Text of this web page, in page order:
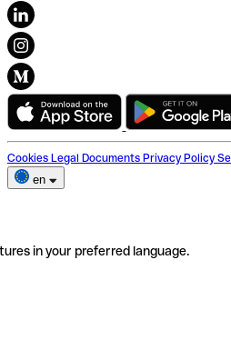
Cookies Legal Documents Privacy Policy
en
in your preferred language.